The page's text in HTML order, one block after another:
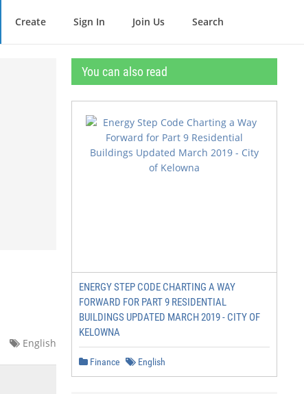
Create Sign In Join Us Search
English
You can also read
ENERGY STEP CODE CHARTING A WAY
FORWARD FOR PART 9 RESIDENTIAL
BUILDINGS UPDATED MARCH 2019 - CITY OF
KELOWNA
Finance English